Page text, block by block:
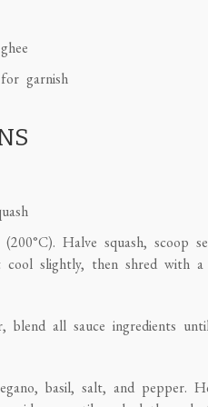
garnish
Halve squash, scoop
cool slightly, then shred with
blend all sauce ingredients
basil, salt, and pepper.